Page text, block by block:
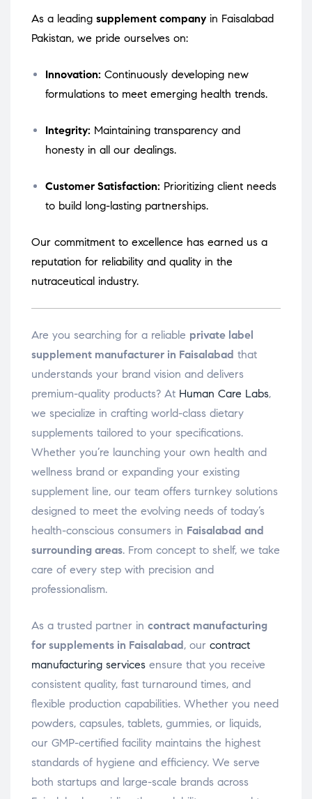
As a leading supplement company in Faisalabad
Pakistan, we pride ourselves on:
Innovation: Continuously developing new
formulations to meet emerging health trends.
Integrity: Maintaining transparency and
honesty in all our dealings.
Customer Satisfaction: Prioritizing client needs
to build long-lasting partnerships.
Our commitment to excellence has earned us a
reputation for reliability and quality in the
nutraceutical industry.
Are you searching for a reliable private label
supplement manufacturer in Faisalabad that
understands your brand vision and delivers
premium-quality products? At Human Care Labs,
we specialize in crafting world-class dietary
supplements tailored to your specifications.
Whether you’re launching your own health and
wellness brand or expanding your existing
supplement line, our team offers turnkey solutions
designed to meet the evolving needs of today’s
health-conscious consumers in Faisalabad and
surrounding areas. From concept to shelf, we take
care of every step with precision and
professionalism.
As a trusted partner in contract manufacturing
for supplements in Faisalabad , our contract
manufacturing services ensure that you receive
consistent quality, fast turnaround times, and
flexible production capabilities. Whether you need
powders, capsules, tablets, gummies, or liquids,
our GMP-certified facility maintains the highest
standards of hygiene and efficiency. We serve
both startups and large-scale brands across